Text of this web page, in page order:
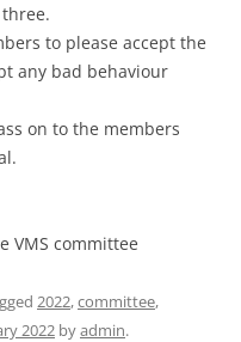
to please accept the
any bad behaviour
on to the members
VMS committee
2022,committee,
2022 byadmin.